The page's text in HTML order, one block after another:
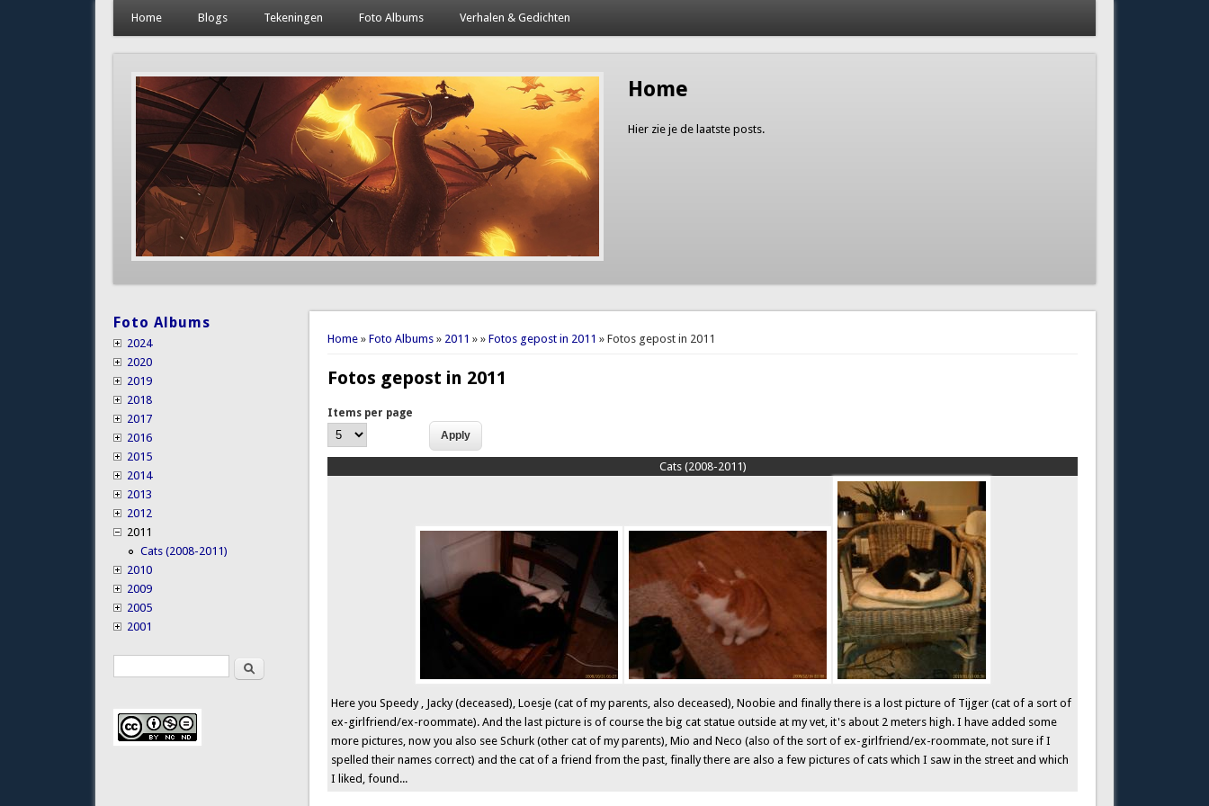
Home Blogs Tekeningen Foto Albums Verhalen & Gedichten
Home
Hier zie je de laatste posts.
You are here
Home »Foto Albums » 2011 »»Fotos gepost in 2011 » Fotos gepost in 2011
Fotos gepost in 2011
Items per page
Cats (2008-2011)
Here you Speedy , Jacky (deceased), Loesje (cat of my parents, also deceased), Noobie and finally there is a lost picture of Tijger (cat of a sort of
ex-girlfriend/ex-roommate). And the last picture is of course the big cat statue outside at my vet, it's about 2 meters high. I have added some
more pictures, now you also see Schurk (other cat of my parents), Mio and Neco (also of the sort of ex-girlfriend/ex-roommate, not sure if I
spelled their names correct) and the cat of a friend from the past, finally there are also a few pictures of cats which I saw in the street and which
I liked, found...
Foto Albums
2024
2020
2019
2018
2017
2016
2015
2014
2013
2012
2011
Cats (2008-2011)
2010
2009
2005
2001
Search formSearch